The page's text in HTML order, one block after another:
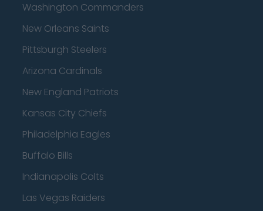
Washington Commanders
New Orleans Saints
Pittsburgh Steelers
Arizona Cardinals
New England Patriots
Kansas City Chiefs
Philadelphia Eagles
Buffalo Bills
Indianapolis Colts
Las Vegas Raiders